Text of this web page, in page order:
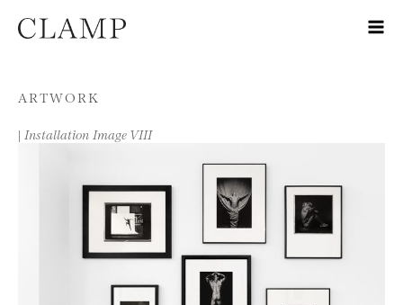
Skip to content
ARTWORK
| Installation Image VIII